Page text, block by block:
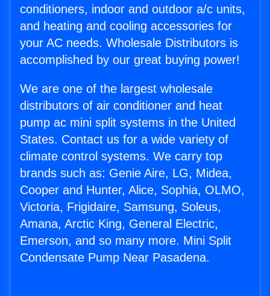
conditioners, indoor and outdoor a/c units,
and heating and cooling accessories for
your AC needs. Wholesale Distributors is
accomplished by our great buying power!
We are one of the largest wholesale
distributors of air conditioner and heat
pump ac mini split systems in the United
States. Contact us for a wide variety of
climate control systems. We carry top
brands such as: Genie Aire, LG, Midea,
Cooper and Hunter, Alice, Sophia, OLMO,
Victoria, Frigidaire, Samsung, Soleus,
Amana, Arctic King, General Electric,
Emerson, and so many more. Mini Split
Condensate Pump Near Pasadena.